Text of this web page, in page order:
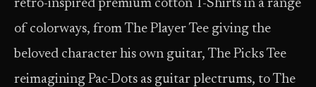
retro-inspired premium cotton T-Shirts in a range
of colorways, from The Player Tee giving the
beloved character his own guitar, The Picks Tee
reimagining Pac-Dots as guitar plectrums, to The